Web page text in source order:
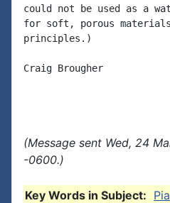
could not be used as a
for soft, porous
principles.)
Craig Brougher
(Message sent Wed, 24
-0600.)
Key Words in Subject: